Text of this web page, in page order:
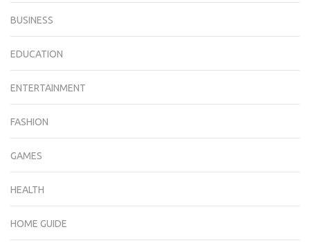
BUSINESS
EDUCATION
ENTERTAINMENT
FASHION
GAMES
HEALTH
HOME GUIDE